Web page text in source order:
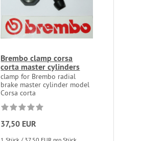
Brembo clamp corsa
corta master cylinders
clamp for Brembo radial
brake master cylinder model
Corsa corta
37,50 EUR